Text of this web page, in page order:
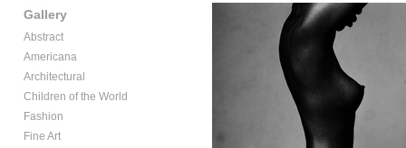
Gallery
Abstract
Americana
Architectural
Children of the World
Fashion
Fine Art